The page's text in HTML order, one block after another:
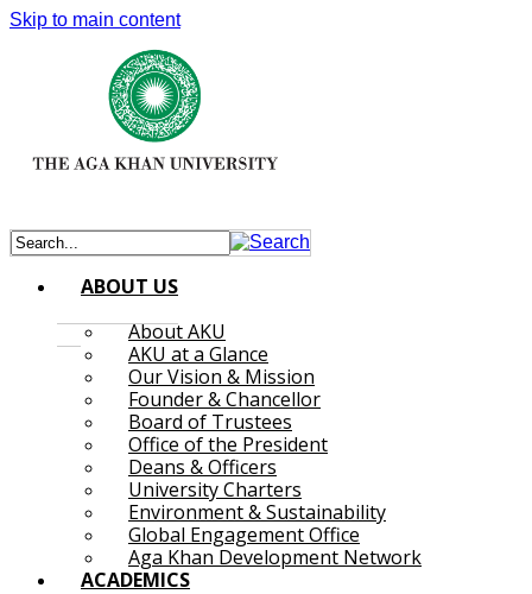
Skip to main content
ABOUT US
About AKU
AKU at a Glance
Our Vision & Mission
Founder & Chancellor
Board of Trustees
Office of the President
Deans & Officers
University Charters
Environment & Sustainability
Global Engagement Office
Aga Khan Development Network
ACADEMICS